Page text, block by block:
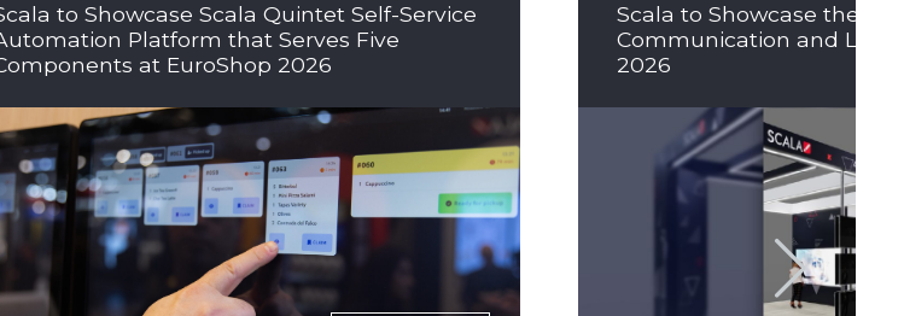
to Showcase Scala Quintet Self-Service
Platform that Serves Five
at EuroShop 2026
Scala to Showcase the
Communication and LED
2026